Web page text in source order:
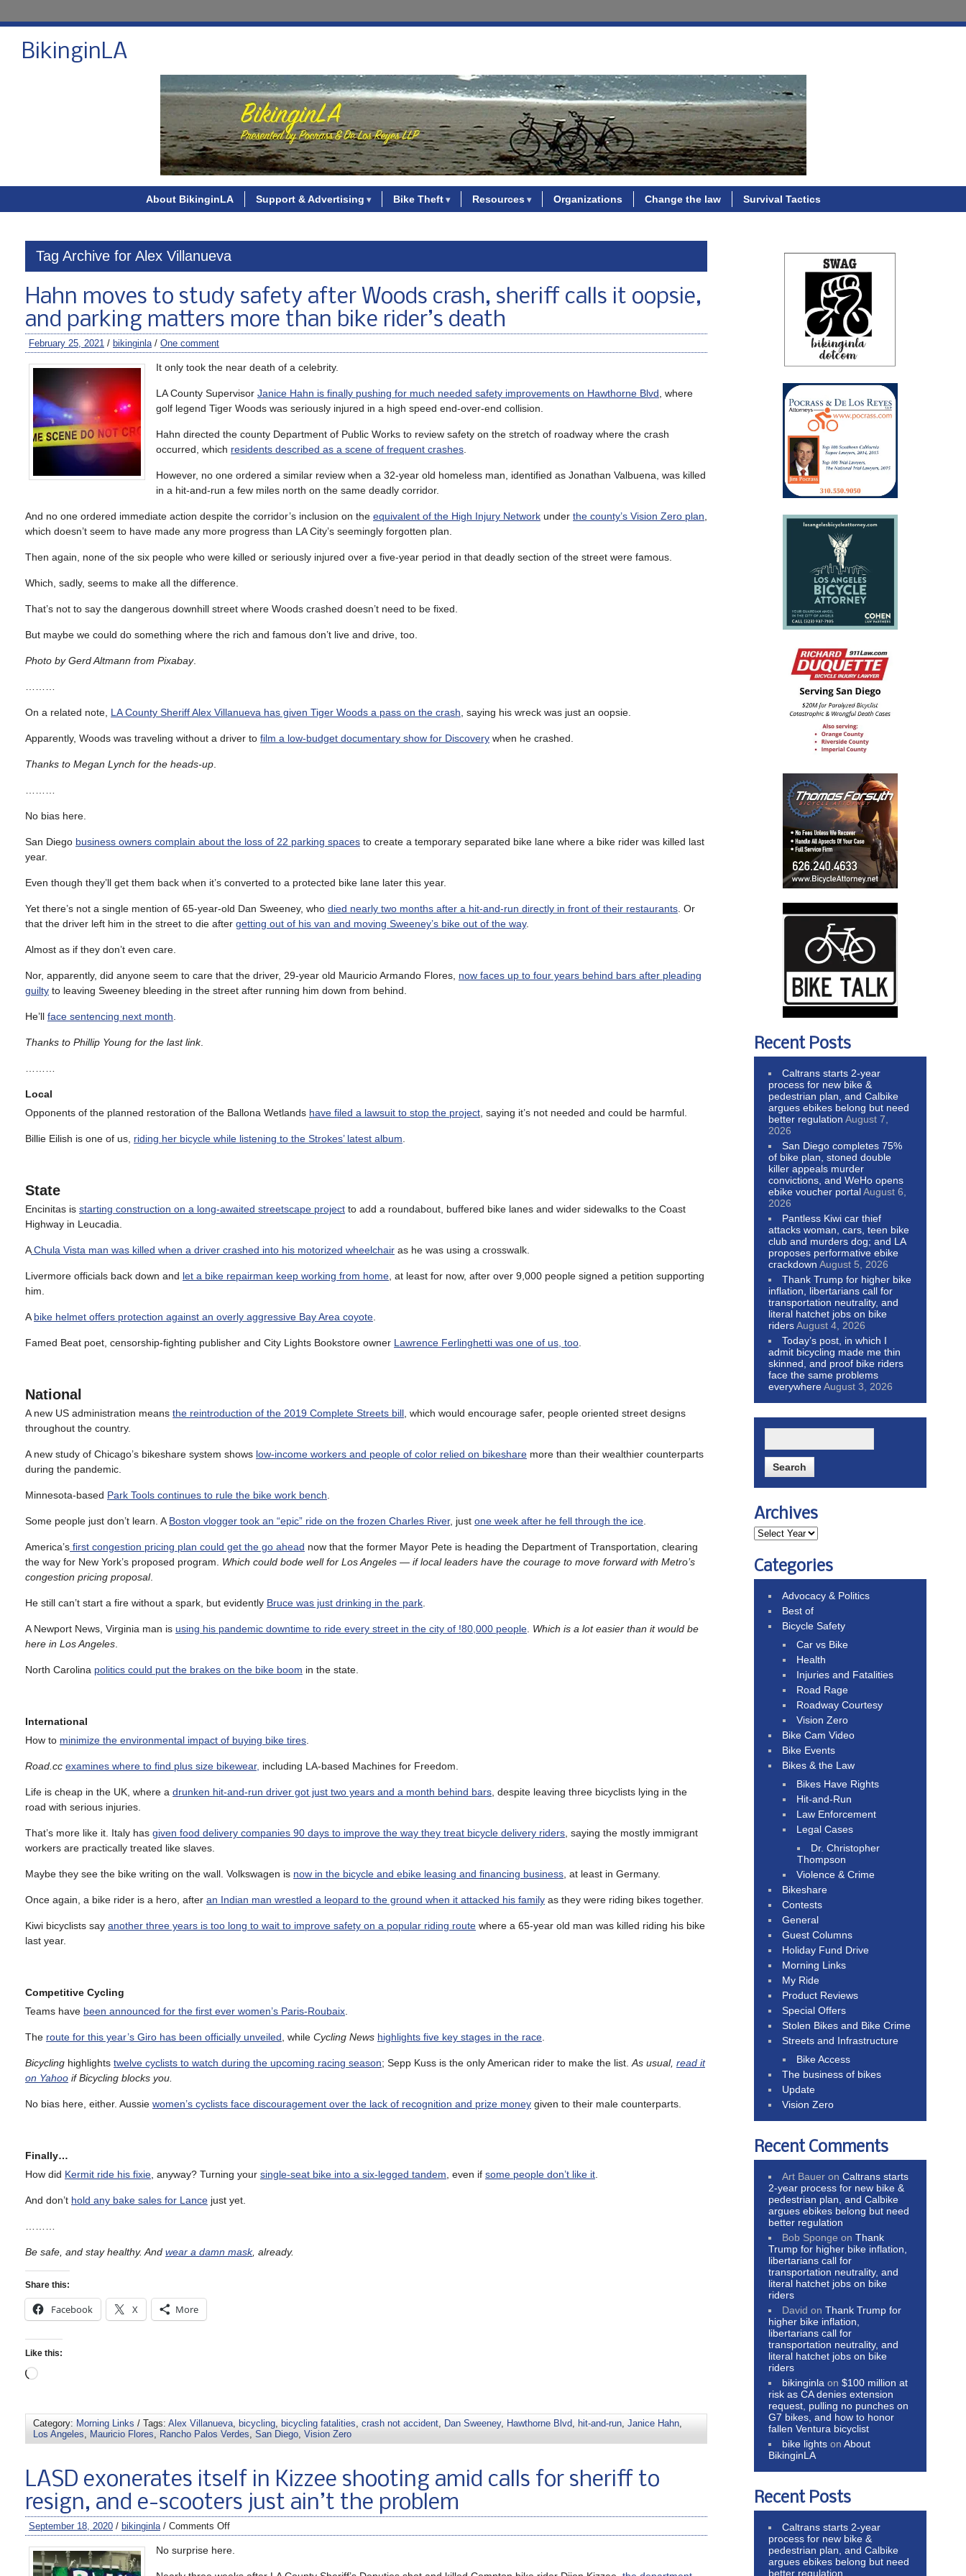
BikinginLA
About BikinginLA Support & Advertising Bike Theft Resources Organizations Change the law Survival Tactics
Tag Archive for Alex Villanueva
Hahn moves to study safety after Woods crash, sheriff calls it oopsie,
and parking matters more than bike rider’s death
February 25, 2021 / bikinginla/ One comment
It only took the near death of a celebrity.
LA County Supervisor Janice Hahn is finally pushing for much needed safety improvements on Hawthorne Blvd , where
golf legend Tiger Woods was seriously injured in a high speed end-over-end collision.
Hahn directed the county Department of Public Works to review safety on the stretch of roadway where the crash
occurred, which residents described as a scene of frequent crashes
However, no one ordered a similar review when a 32-year old homeless man, identified as Jonathan Valbuena, was killed
in a hit-and-run a few miles north on the same deadly corridor.
And no one ordered immediate action despite the corridor’s inclusion on the equivalent of the High Injury Network under the county’s Vision Zero plan
which doesn’t seem to have made any more progress than LA City’s seemingly forgotten plan.
Then again, none of the six people who were killed or seriously injured over a five-year period in that deadly section of the street were famous.
Which, sadly, seems to make all the difference.
That’s not to say the dangerous downhill street where Woods crashed doesn’t need to be fixed.
But maybe we could do something where the rich and famous don’t live and drive, too.
Photo by Gerd Altmann from Pixabay.
On a related note, LA County Sheriff Alex Villanueva has given Tiger Woods a pass on the crash , saying his wreck was just an oopsie.
Apparently, Woods was traveling without a driver to film a low-budget documentary show for Discovery when he crashed.
Thanks to Megan Lynch for the heads-up
No bias here.
San Diego business owners complain about the loss of 22 parking spaces to create a temporary separated bike lane where a bike rider was killed last
year.
Even though they’ll get them back when it’s converted to a protected bike lane later this year.
Yet there’s not a single mention of 65-year-old Dan Sweeney, who died nearly two months after a hit-and-run directly in front of their restaurants . Or
that the driver left him in the street to die after getting out of his van and moving Sweeney’s bike out of the way.
Almost as if they don’t even care.
Nor, apparently, did anyone seem to care that the driver, 29-year old Mauricio Armando Flores, now faces up to four years behind bars after pleading
guilty to leaving Sweeney bleeding in the street after running him down from behind.
He’ll face sentencing next month
Thanks to Phillip Young for the last link.
Local
Opponents of the planned restoration of the Ballona Wetlands have filed a lawsuit to stop the project , saying it’s not needed and could be harmful.
Billie Eilish is one of us, riding her bicycle while listening to the Strokes’ latest album
State
Encinitas is starting construction on a long-awaited streetscape project to add a roundabout, buffered bike lanes and wider sidewalks to the Coast
Highway in Leucadia.
AChula Vista man was killed when a driver crashed into his motorized wheelchair as he was using a crosswalk.
Livermore officials back down and let a bike repairman keep working from home , at least for now, after over 9,000 people signed a petition supporting
him.
A bike helmet offers protection against an overly aggressive Bay Area coyote
Famed Beat poet, censorship-fighting publisher and City Lights Bookstore owner Lawrence Ferlinghetti was one of us, too
National
A new US administration means the reintroduction of the 2019 Complete Streets bill , which would encourage safer, people oriented street designs
throughout the country.
A new study of Chicago’s bikeshare system shows low-income workers and people of color relied on bikeshare more than their wealthier counterparts
during the pandemic.
Minnesota-based Park Tools continues to rule the bike work bench
Some people just don’t learn. A Boston vlogger took an “epic” ride on the frozen Charles River, just one week after he fell through the ice
America’s first congestion pricing plan could get the go ahead now that the former Mayor Pete is heading the Department of Transportation, clearing
the way for New York’s proposed program. Which could bode well for Los Angeles — if local leaders have the courage to move forward with Metro’s
congestion pricing proposal.
He still can’t start a fire without a spark, but evidently Bruce was just drinking in the park
A Newport News, Virginia man is using his pandemic downtime to ride every street in the city of !80,000 people Which is a lot easier than it would be
here in Los Angeles
North Carolina politics could put the brakes on the bike boom in the state.
International
How to minimize the environmental impact of buying bike tires
Road.cc examines where to find plus size bikewear, including LA-based Machines for Freedom.
Life is cheap in the UK, where a drunken hit-and-run driver got just two years and a month behind bars , despite leaving three bicyclists lying in the
road with serious injuries.
That’s more like it. Italy has given food delivery companies 90 days to improve the way they treat bicycle delivery riders , saying the mostly immigrant
workers are practically treated like slaves.
Maybe they see the bike writing on the wall. Volkswagen is now in the bicycle and ebike leasing and financing business , at least in Germany.
Once again, a bike rider is a hero, after an Indian man wrestled a leopard to the ground when it attacked his family as they were riding bikes together.
Kiwi bicyclists say another three years is too long to wait to improve safety on a popular riding route where a 65-year old man was killed riding his bike
last year.
Competitive Cycling
Teams have been announced for the first ever women’s Paris-Roubaix
The route for this year’s Giro has been officially unveiled , while Cycling News highlights five key stages in the race
Bicycling highlights twelve cyclists to watch during the upcoming racing season; Sepp Kuss is the only American rider to make the list. As usual, read it
on Yahoo if Bicycling blocks you.
No bias here, either. Aussie women’s cyclists face discouragement over the lack of recognition and prize money given to their male counterparts.
Finally…
How did Kermit ride his fixie , anyway? Turning your single-seat bike into a six-legged tandem , even if some people don’t like it
And don’t hold any bake sales for Lance just yet.
Be safe, and stay healthy. And wear a damn mask, already.
Share this:
Facebook X More
Like this:
Category: Morning Links / Tags: Alex Villanueva, bicycling, bicycling fatalities, crash not accident, Dan Sweeney, Hawthorne Blvd, hit-and-run, Janice Hahn,
Los Angeles, Mauricio Flores, Rancho Palos Verdes, San Diego, Vision Zero
LASD exonerates itself in Kizzee shooting amid calls for sheriff to
resign, and e-scooters just ain’t the problem
September 18, 2020 / bikinginla/ Comments Off
No surprise here.
Recent Posts
Caltrans starts 2-year
process for new bike &
pedestrian plan, and Calbike
argues ebikes belong but need
better regulation August 7,
2026
San Diego completes 75%
of bike plan, stoned double
killer appeals murder
convictions, and WeHo opens
ebike voucher portalAugust 6,
2026
Pantless Kiwi car thief
attacks woman, cars, teen bike
club and murders dog; and LA
proposes performative ebike
crackdown August 5, 2026
Thank Trump for higher bike
inflation, libertarians call for
transportation neutrality, and
literal hatchet jobs on bike
ridersAugust 4, 2026
Today’s post, in which I
admit bicycling made me thin
skinned, and proof bike riders
face the same problems
everywhereAugust 3, 2026
Archives
Categories
Advocacy & Politics
Best of
Bicycle Safety
Car vs Bike
Health
Injuries and Fatalities
Road Rage
Roadway Courtesy
Vision Zero
Bike Cam Video
Bike Events
Bikes & the Law
Bikes Have Rights
Hit-and-Run
Law Enforcement
Legal Cases
Dr. Christopher
Thompson
Violence & Crime
Bikeshare
Contests
General
Guest Columns
Holiday Fund Drive
Morning Links
My Ride
Product Reviews
Special Offers
Stolen Bikes and Bike Crime
Streets and Infrastructure
Bike Access
The business of bikes
Update
Vision Zero
Recent Comments
Art Bauer onCaltrans starts
2-year process for new bike &
pedestrian plan, and Calbike
argues ebikes belong but need
better regulation
Bob Sponge onThank
Trump for higher bike inflation,
libertarians call for
transportation neutrality, and
literal hatchet jobs on bike
riders
David onThank Trump for
higher bike inflation,
libertarians call for
transportation neutrality, and
literal hatchet jobs on bike
riders
bikinginla on$100 million at
risk as CA denies extension
request, pulling no punches on
G7 bikes, and how to honor
fallen Ventura bicyclist
bike lights onAbout
BikinginLA
Recent Posts
Caltrans starts 2-year
process for new bike &
pedestrian plan, and Calbike
argues ebikes belong but need
better regulation